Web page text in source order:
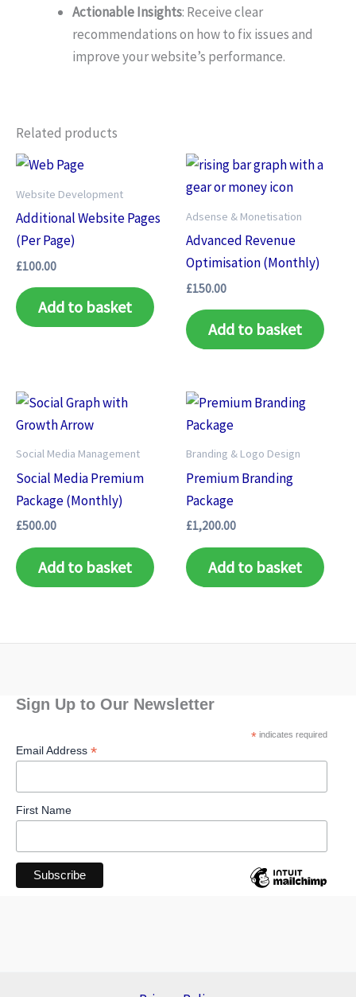
Actionable Insights: Receive clear
recommendations on how to fix issues and
improve your website’s performance.
Related products
Website Development
Additional Website Pages
(Per Page)
£100.00
Add to basket
Adsense & Monetisation
Advanced Revenue
Optimisation (Monthly)
£150.00
Add to basket
Social Media Management
Social Media Premium
Package (Monthly)
£500.00
Add to basket
Branding & Logo Design
Premium Branding
Package
£1,200.00
Add to basket
Sign Up to Our Newsletter
*indicates required
Email Address *
First Name